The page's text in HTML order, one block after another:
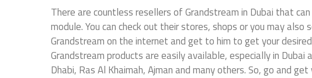
There are countless resellers of Grandstream in Dubai that
module. You can check out their stores, shops or you may
Grandstream on the internet and get to him to get your
Grandstream products are easily available, especially in Dubai
Dhabi, Ras Al Khaimah, Ajman and many others. So, go and